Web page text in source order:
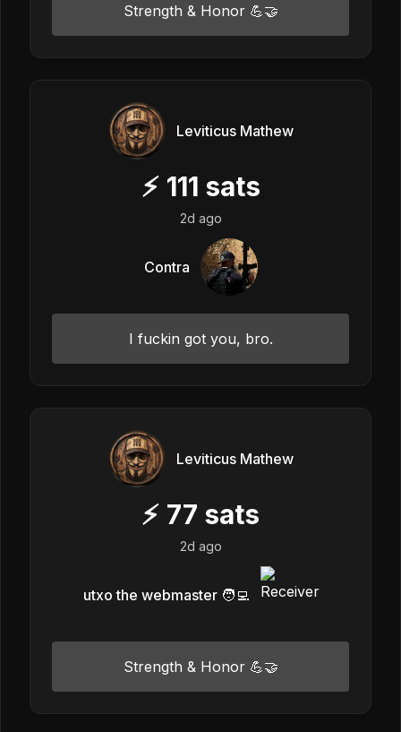
Strength & Honor 💪🤝
Leviticus Mathew
⚡ 111 sats
2d ago
Contra
I fuckin got you, bro.
Leviticus Mathew
⚡ 77 sats
2d ago
utxo the webmaster 🧑‍💻
Strength & Honor 💪🤝